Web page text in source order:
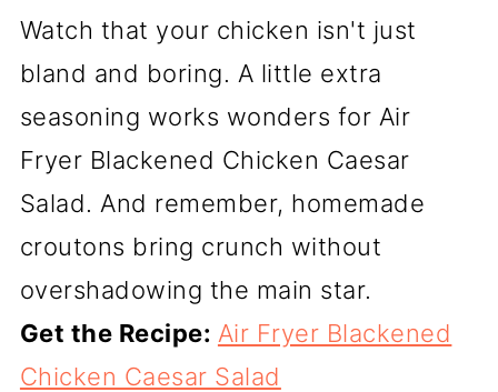
Watch that your chicken isn't just
bland and boring. A little extra
seasoning works wonders for Air
Fryer Blackened Chicken Caesar
Salad. And remember, homemade
croutons bring crunch without
overshadowing the main star.
Get the Recipe: Air Fryer Blackened
Chicken Caesar Salad